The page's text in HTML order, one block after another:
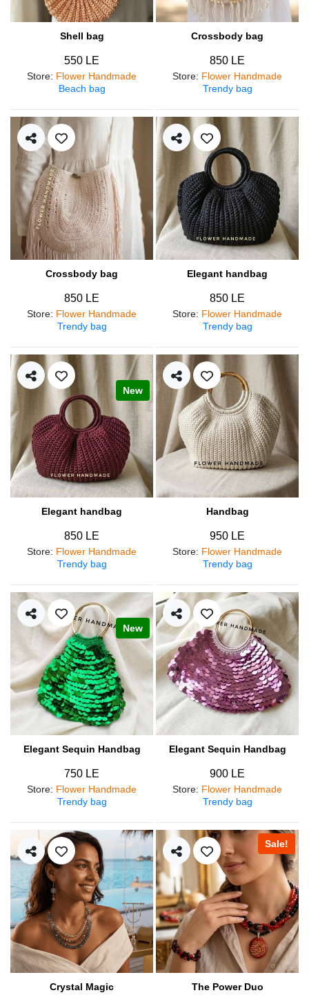
Shell bag
550 LE
Store: Flower Handmade
Beach bag
Crossbody bag
850 LE
Store: Flower Handmade
Trendy bag
Crossbody bag
850 LE
Store: Flower Handmade
Trendy bag
Elegant handbag
850 LE
Store: Flower Handmade
Trendy bag
New
Elegant handbag
850 LE
Store: Flower Handmade
Trendy bag
Handbag
950 LE
Store: Flower Handmade
Trendy bag
New
Elegant Sequin Handbag
750 LE
Store: Flower Handmade
Trendy bag
Elegant Sequin Handbag
900 LE
Store: Flower Handmade
Trendy bag
Crystal Magic
Sale!
The Power Duo